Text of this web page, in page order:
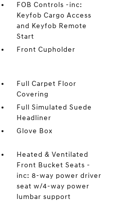
FOB Controls -inc:
Keyfob Cargo Access
and Keyfob Remote
Start
Front Cupholder
Full Carpet Floor
Covering
Full Simulated Suede
Headliner
Glove Box
Heated & Ventilated
Front Bucket Seats -
inc: 8-way power driver
seat w/4-way power
lumbar support